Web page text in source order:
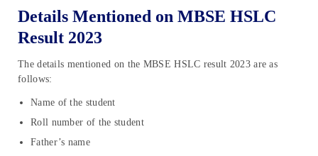
Details Mentioned on MBSE HSLC
Result 2023
The details mentioned on the MBSE HSLC result 2023 are as
follows:
Name of the student
Roll number of the student
Father’s name